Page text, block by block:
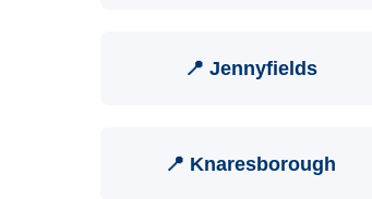
📍 Jennyfields
📍 Knaresborough